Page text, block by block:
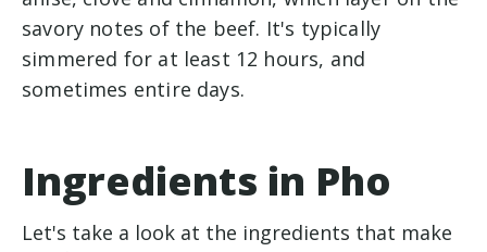
savory notes of the beef. It's typically
simmered for at least 12 hours, and
sometimes entire days.
Ingredients in Pho
Let's take a look at the ingredients that make